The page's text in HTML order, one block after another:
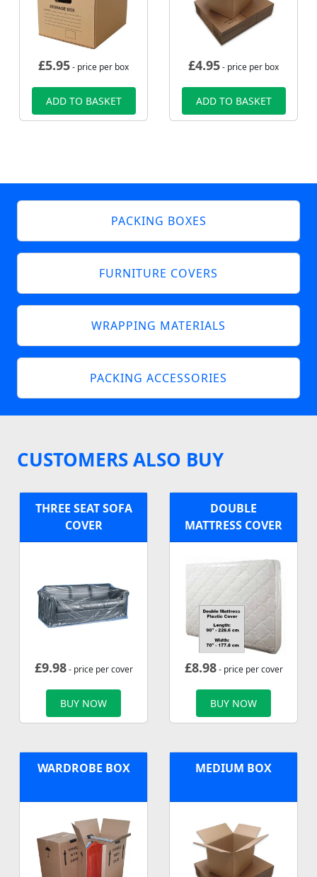
£5.95- price per box
ADD TO BASKET
£4.95- price per box
ADD TO BASKET
PACKING BOXES
FURNITURE COVERS
WRAPPING MATERIALS
PACKING ACCESSORIES
CUSTOMERS ALSO BUY
THREE SEAT SOFA
COVER
£9.98- price per cover
BUY NOW
DOUBLE
MATTRESS COVER
£8.98- price per cover
BUY NOW
WARDROBE BOX MEDIUM BOX